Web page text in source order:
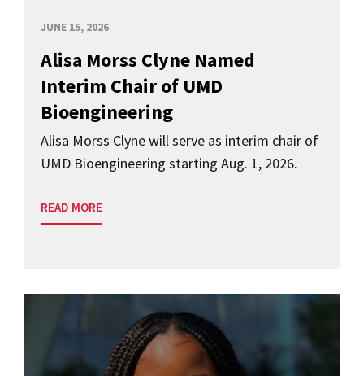
JUNE 15, 2026
Alisa Morss Clyne Named
Interim Chair of UMD
Bioengineering
Alisa Morss Clyne will serve as interim chair of
UMD Bioengineering starting Aug. 1, 2026.
READ MORE